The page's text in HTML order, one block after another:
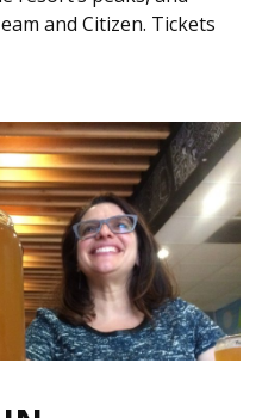
and Citizen. Tickets